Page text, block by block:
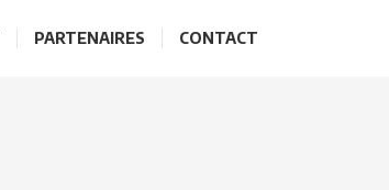
PARTENAIRES CONTACT